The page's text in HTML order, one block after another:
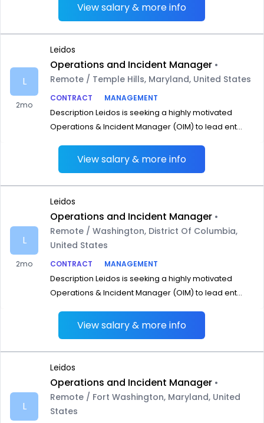
View salary & more info
L
2mo
Leidos
Operations and Incident Manager •
Remote / Temple Hills, Maryland, United States
CONTRACT
MANAGEMENT
Description Leidos is seeking a highly motivated
Operations & Incident Manager (OIM) to lead ent...
View salary & more info
L
2mo
Leidos
Operations and Incident Manager •
Remote / Washington, District Of Columbia,
United States
CONTRACT
MANAGEMENT
Description Leidos is seeking a highly motivated
Operations & Incident Manager (OIM) to lead ent...
View salary & more info
L
Leidos
Operations and Incident Manager •
Remote / Fort Washington, Maryland, United
States